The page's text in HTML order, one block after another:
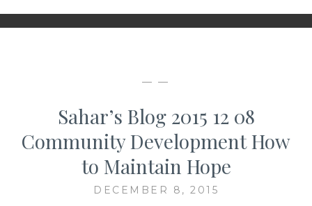
— —
Sahar’s Blog 2015 12 08
Community Development How
to Maintain Hope
DECEMBER 8, 2015